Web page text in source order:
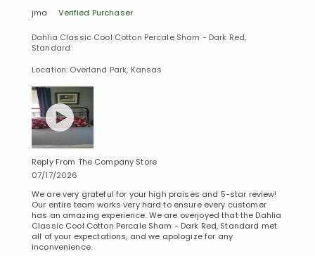
jma Verified Purchaser
Dahlia Classic Cool Cotton Percale Sham - Dark Red,
Standard
Location: Overland Park, Kansas
Reply From The Company Store
07/17/2026
We are very grateful for your high praises and 5-star review!
Our entire team works very hard to ensure every customer
has an amazing experience. We are overjoyed that the Dahlia
Classic Cool Cotton Percale Sham - Dark Red, Standard met
all of your expectations, and we apologize for any
inconvenience.